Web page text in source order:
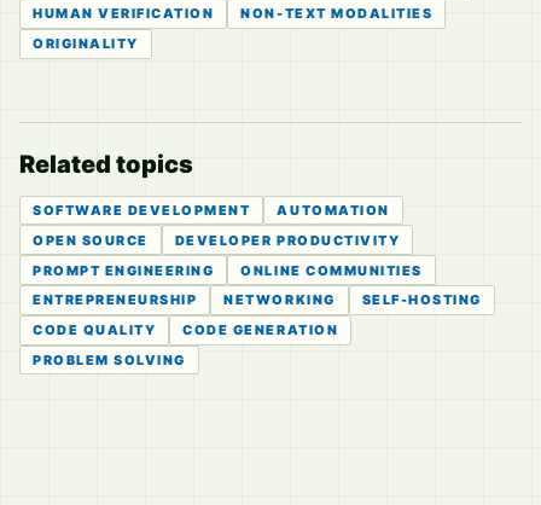
HUMAN VERIFICATION
NON-TEXT MODALITIES
ORIGINALITY
Related topics
SOFTWARE DEVELOPMENT
AUTOMATION
OPEN SOURCE
DEVELOPER PRODUCTIVITY
PROMPT ENGINEERING
ONLINE COMMUNITIES
ENTREPRENEURSHIP
NETWORKING
SELF-HOSTING
CODE QUALITY
CODE GENERATION
PROBLEM SOLVING